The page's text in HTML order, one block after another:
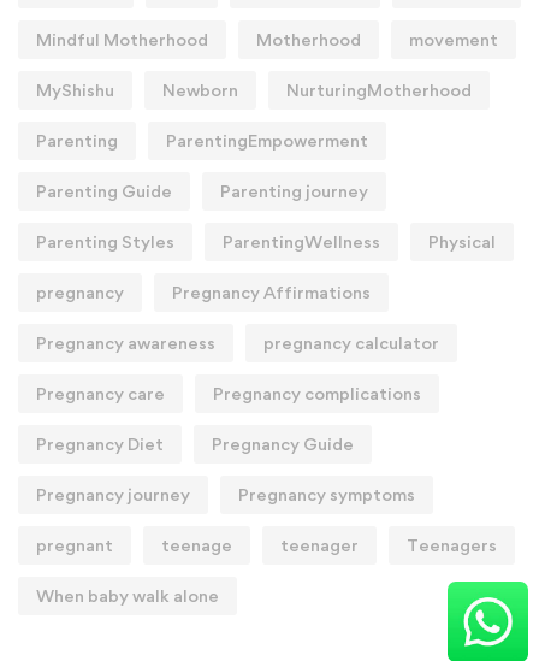
Mindful Motherhood Motherhood movement
MyShishu Newborn NurturingMotherhood
Parenting ParentingEmpowerment
Parenting Guide Parenting journey
Parenting Styles ParentingWellness Physical
pregnancy Pregnancy Affirmations
Pregnancy awareness pregnancy calculator
Pregnancy care Pregnancy complications
Pregnancy Diet Pregnancy Guide
Pregnancy journey Pregnancy symptoms
pregnant teenage teenager Teenagers
When baby walk alone